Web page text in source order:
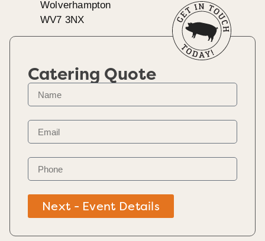
Wolverhampton
WV7 3NX
Catering Quote
Next - Event Details